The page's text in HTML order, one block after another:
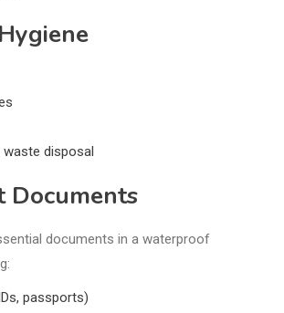
disposal
Documents
documents in a waterproof
passports)